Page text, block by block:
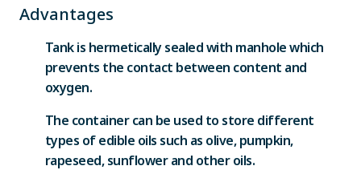
Advantages
Tank is hermetically sealed with manhole which
prevents the contact between content and
oxygen.
The container can be used to store different
types of edible oils such as olive, pumpkin,
rapeseed, sunflower and other oils.